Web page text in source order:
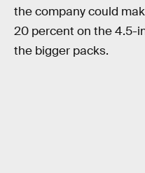
the company could
20 percent on the 4.5-
the bigger packs.